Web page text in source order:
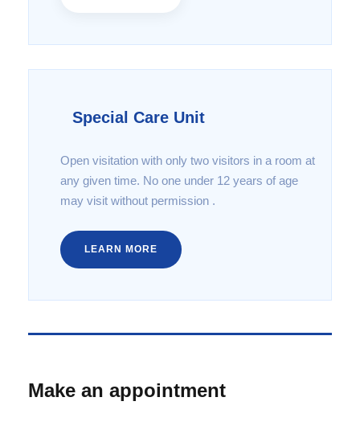
Special Care Unit
Open visitation with only two visitors in a room at
any given time. No one under 12 years of age
may visit without permission .
LEARN MORE
Make an appointment